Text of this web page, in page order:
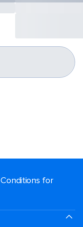
for